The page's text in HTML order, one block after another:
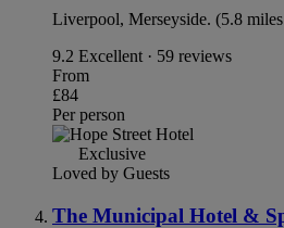
Liverpool, Merseyside. (5.8
9.2 Excellent · 59 reviews
From
£84
Per person
Exclusive
Loved by Guests
The Municipal Hotel &